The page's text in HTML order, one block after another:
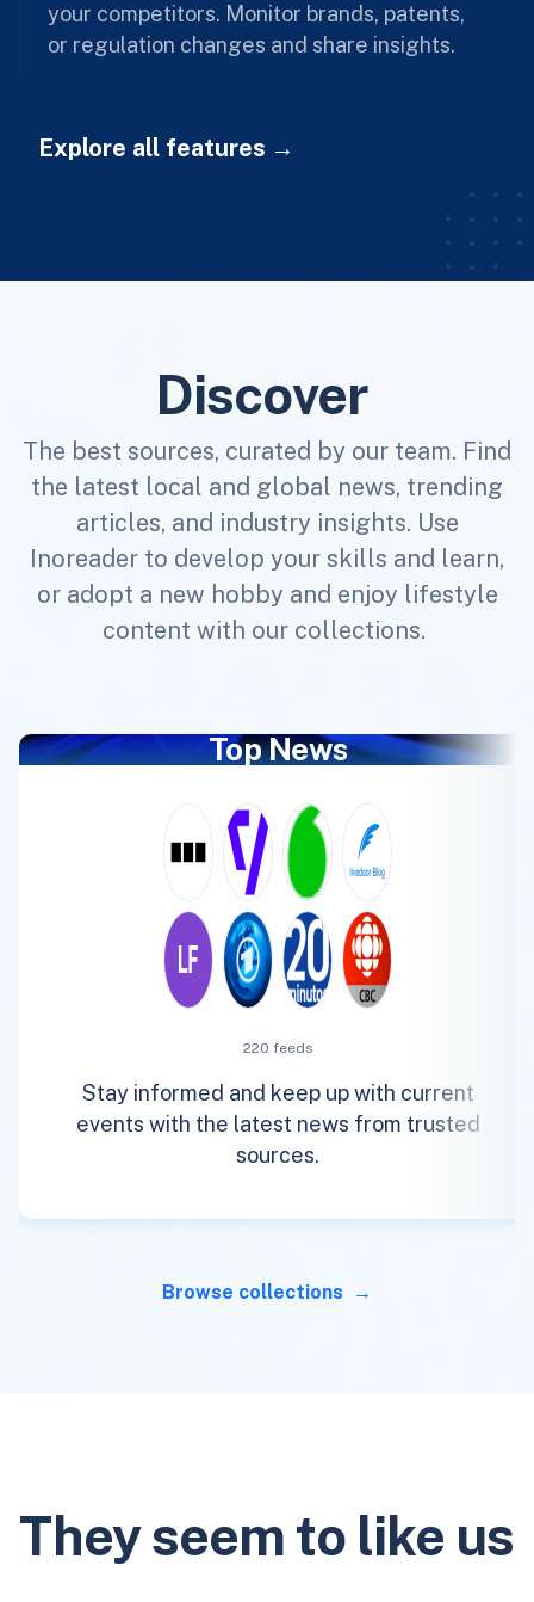
your competitors. Monitor brands, patents,
or regulation changes and share insights.
Explore all features
Discover
The best sources, curated by our team. Find
the latest local and global news, trending
articles, and industry insights. Use
Inoreader to develop your skills and learn,
or adopt a new hobby and enjoy lifestyle
content with our collections.
Top News
220 feeds
Stay informed and keep up with current
events with the latest news from trusted
sources.
Browse collections
They seem to like us